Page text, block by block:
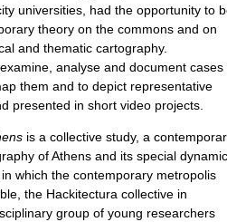
universities, had the opportunity to
theory on the commons and on
and thematic cartography.
analyse and document cases
them and to depict representative
presented in short video projects.
is a collective study, a
of Athens and its special
which the contemporary metropolis
the Hackitectura collective in
group of young researchers